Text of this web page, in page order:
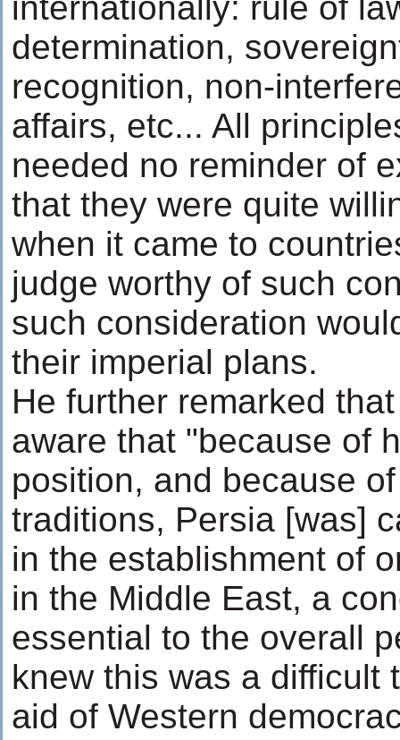
determination,
recognition, non-
affairs, etc... All
needed no reminder of
that they were quite
when it came to
judge worthy of such
such consideration
their imperial plans.
He further remarked
aware that "because of
position, and because
traditions, Persia [was]
in the establishment of
in the Middle East, a
essential to the overall
knew this was a difficult
aid of Western